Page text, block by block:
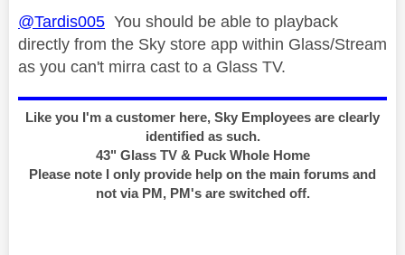
@Tardis005 You should be able to playback
directly from the Sky store app within Glass/Stream
as you can't mirra cast to a Glass TV.
Like you I'm a customer here, Sky Employees are clearly
identified as such.
43" Glass TV & Puck Whole Home
Please note I only provide help on the main forums and
not via PM, PM's are switched off.